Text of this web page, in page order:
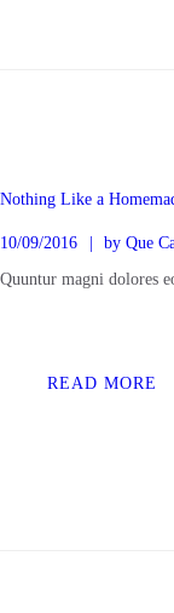
Nothing Like a
10/09/2016 byQue
Quuntur magni dolores
READ MORE